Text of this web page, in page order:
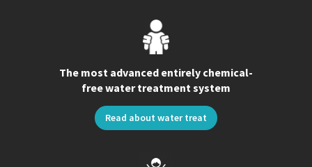
The most advanced entirely chemical-
free water treatment system
Read about water treat